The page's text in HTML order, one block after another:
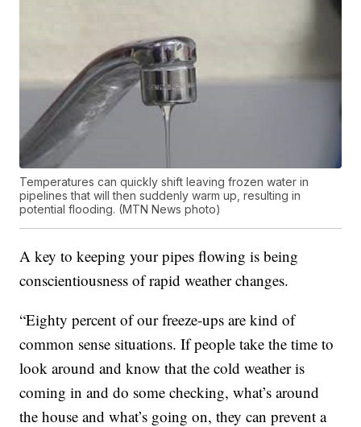
Temperatures can quickly shift leaving frozen water in
pipelines that will then suddenly warm up, resulting in
potential flooding. (MTN News photo)
A key to keeping your pipes flowing is being
conscientiousness of rapid weather changes.
“Eighty percent of our freeze-ups are kind of
common sense situations. If people take the time to
look around and know that the cold weather is
coming in and do some checking, what’s around
the house and what’s going on, they can prevent a